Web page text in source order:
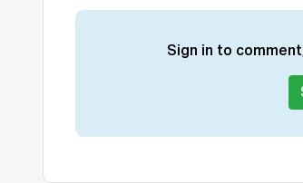
Sign in to